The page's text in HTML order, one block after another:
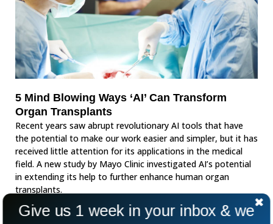
5 Mind Blowing Ways ‘AI’ Can Transform
Organ Transplants
Recent years saw abrupt revolutionary AI tools that have
the potential to make our work easier and simpler, but it has
received little attention for its applications in the medical
field. A new study by Mayo Clinic investigated AI’s potential
in extending its help to further enhance human organ
transplants.
Give us 1 week in your inbox & we